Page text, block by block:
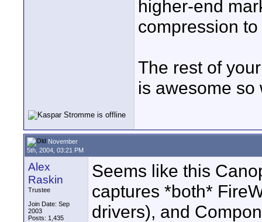
higher-end
compression
The rest of
is awesome so
November
5th, 2004, 03:21 PM
Alex
Raskin
Trustee
Join Date: Sep
2003
Posts: 1,435
Seems like this
captures *both*
drivers), and